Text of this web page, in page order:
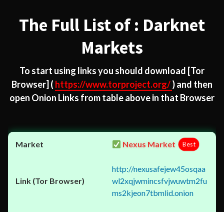
The Full List of : Darknet
Markets
To start using links you should download [Tor
Browser] ( https://www.torproject.org/) and then
open Onion Links from table above in that Browser
Nexus Market Best
http://nexusafejew45osqaa
wl2xqjwmincsfvjwuwtm2fu
ms2kjeon7tbmlid.onion